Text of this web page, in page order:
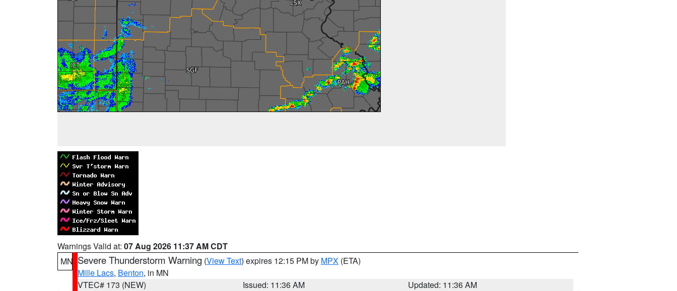
Warnings Valid at: 07 Aug 2026 11:37 AM CDT
MN Severe Thunderstorm Warning (View Text) expires 12:15 PM by MPX (ETA)
Mille Lacs, Benton, in MN
VTEC# 173 (NEW)
Issued: 11:36 AM
Updated: 11:36 AM